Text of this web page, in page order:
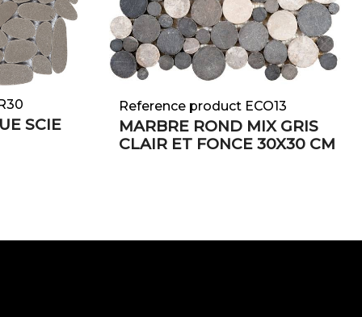
SCIE
Reference product ECO13
MARBRE ROND MIX GRIS
CLAIR ET FONCE 30X30 CM